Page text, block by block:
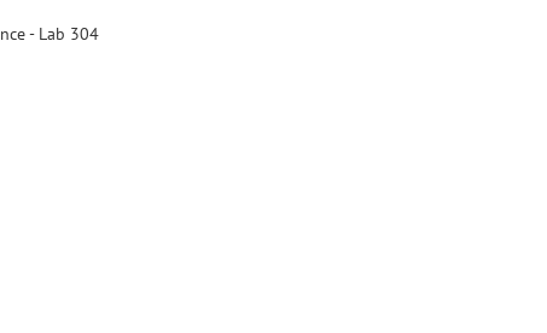
- Lab 304